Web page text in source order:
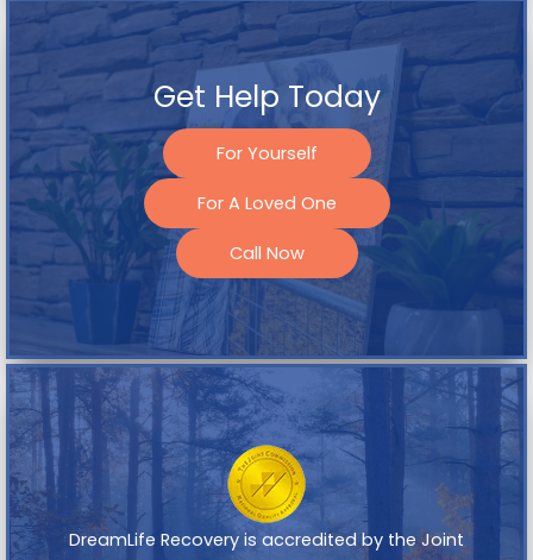
Get Help Today
For Yourself
For A Loved One
Call Now
DreamLife Recovery is accredited by the Joint